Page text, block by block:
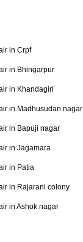
in Crpf
in Bhingarpur
in Khandagiri
in Madhusudan nagar
in Bapuji nagar
in Jagamara
in Patia
in Rajarani colony
in Ashok nagar